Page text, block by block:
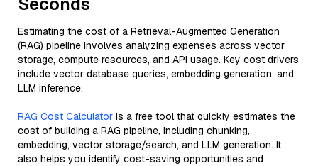
Estimating the cost of a Retrieval-Augmented Generation
(RAG) pipeline involves analyzing expenses across vector
storage, compute resources, and API usage. Key cost drivers
include vector database queries, embedding generation, and
LLM inference.
RAG Cost Calculator is a free tool that quickly estimates the
cost of building a RAG pipeline, including chunking,
embedding, vector storage/search, and LLM generation. It
also helps you identify cost-saving opportunities and